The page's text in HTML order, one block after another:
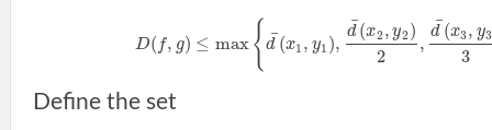
D( f, g) ≤ max {d¯(x1 , y1 ),
d
¯(x2, y2)
2
,
d¯(x3, y3
3
Define the set